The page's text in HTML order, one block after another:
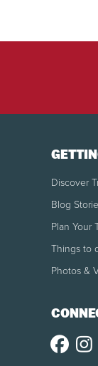
Discover
Blog
Plan Your
Things to
Photos &